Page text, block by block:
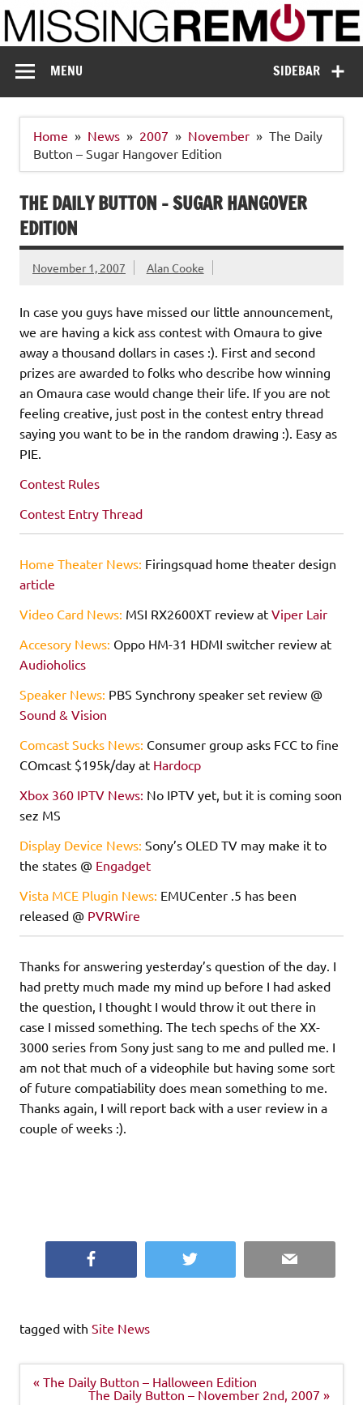
Skip
to
content
Missing Remote
SIDEBAR
MENU
Home News 2007 November
The Daily
Button – Sugar Hangover Edition
THE DAILY BUTTON – SUGAR HANGOVER
EDITION
November 1, 2007 Alan Cooke
In case you guys have missed our little announcement,
we are having a kick ass contest with Omaura to give
away a thousand dollars in cases :). First and second
prizes are awarded to folks who describe how winning
an Omaura case would change their life. If you are not
feeling creative, just post in the contest entry thread
saying you want to be in the random drawing :). Easy as
PIE.
Contest Rules
Contest Entry Thread
Home Theater News: Firingsquad home theater design
article
Video Card News: MSI RX2600XT review at Viper Lair
Accesory News: Oppo HM-31 HDMI switcher review at
Audioholics
Speaker News: PBS Synchrony speaker set review @
Sound & Vision
Comcast Sucks News: Consumer group asks FCC to fine
COmcast $195k/day at Hardocp
Xbox 360 IPTV News: No IPTV yet, but it is coming soon
sez MS
Display Device News: Sony’s OLED TV may make it to
the states @ Engadget
Vista MCE Plugin News: EMUCenter .5 has been
released @ PVRWire
Thanks for answering yesterday’s question of the day. I
had pretty much made my mind up before I had asked
the question, I thought I would throw it out there in
case I missed something. The tech spechs of the XX-
3000 series from Sony just sang to me and pulled me. I
am not that much of a videophile but having some sort
of future compatiability does mean something to me.
Thanks again, I will report back with a user review in a
couple of weeks :).
Twitter Email
tagged with Site News
Post
navigation
« The Daily Button – Halloween Edition
The Daily Button – November 2nd, 2007 »